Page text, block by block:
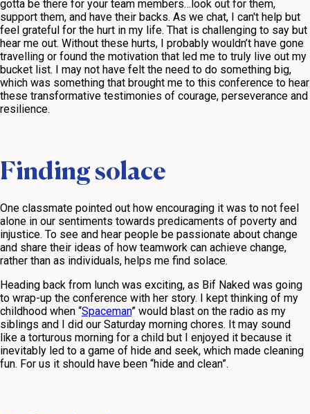
gotta be there for your team members…look out for them,
support them, and have their backs. As we chat, I can't help but
feel grateful for the hurt in my life. That is challenging to say but
hear me out. Without these hurts, I probably wouldn’t have gone
travelling or found the motivation that led me to truly live out my
bucket list. I may not have felt the need to do something big,
which was something that brought me to this conference to hear
these transformative testimonies of courage, perseverance and
resilience.
Finding solace
One classmate pointed out how encouraging it was to not feel
alone in our sentiments towards predicaments of poverty and
injustice. To see and hear people be passionate about change
and share their ideas of how teamwork can achieve change,
rather than as individuals, helps me find solace.
Heading back from lunch was exciting, as Bif Naked was going
to wrap-up the conference with her story. I kept thinking of my
childhood when “Spaceman” would blast on the radio as my
siblings and I did our Saturday morning chores. It may sound
like a torturous morning for a child but I enjoyed it because it
inevitably led to a game of hide and seek, which made cleaning
fun. For us it should have been “hide and clean”.